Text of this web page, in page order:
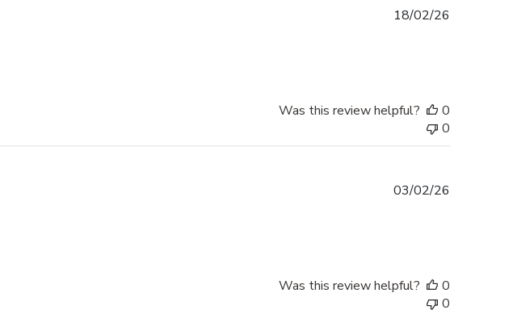
18/02/26
Was this review helpful?
0
0
03/02/26
Was this review helpful?
0
0